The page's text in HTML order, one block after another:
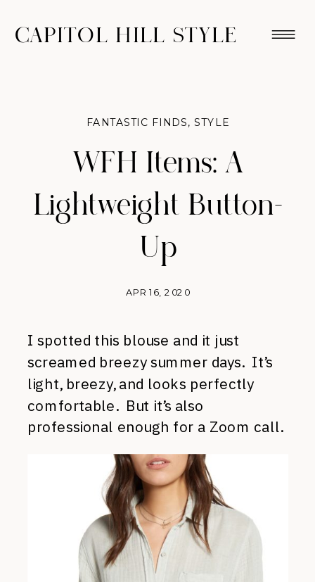
CAPITOL HILL STYLE
WFH Items: A
Lightweight Button-
Up
APR 16, 2020
FANTASTIC FINDS,STYLE
I spotted this blouse and it just
screamed breezy summer days. It’s
light, breezy, and looks perfectly
comfortable. But it’s also
professional enough for a Zoom call.